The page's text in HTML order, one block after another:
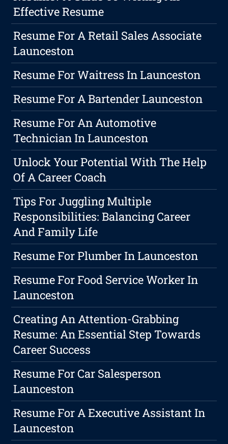
Effective Resume
Resume For A Retail Sales Associate
Launceston
Resume For Waitress In Launceston
Resume For A Bartender Launceston
Resume For An Automotive
Technician In Launceston
Unlock Your Potential With The Help
Of A Career Coach
Tips For Juggling Multiple
Responsibilities: Balancing Career
And Family Life
Resume For Plumber In Launceston
Resume For Food Service Worker In
Launceston
Creating An Attention-Grabbing
Resume: An Essential Step Towards
Career Success
Resume For Car Salesperson
Launceston
Resume For A Executive Assistant In
Launceston